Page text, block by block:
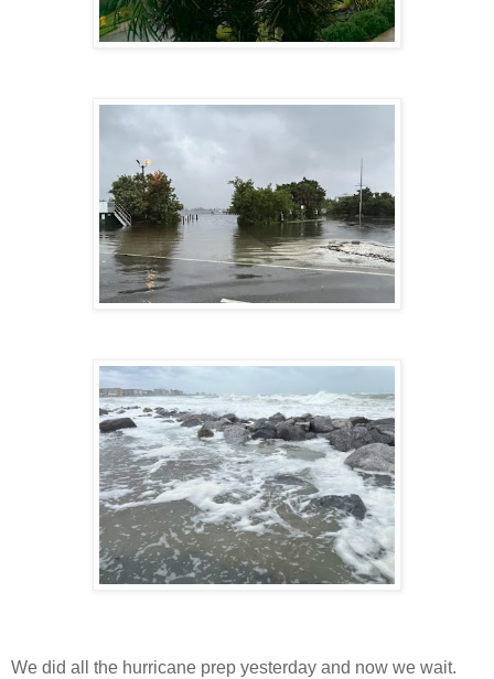
We did all the hurricane prep yesterday and now we wait.